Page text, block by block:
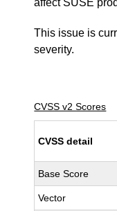
affect SUSE
This issue is
severity.
CVSS v2 Scores
CVSS detail
Base Score
Vector